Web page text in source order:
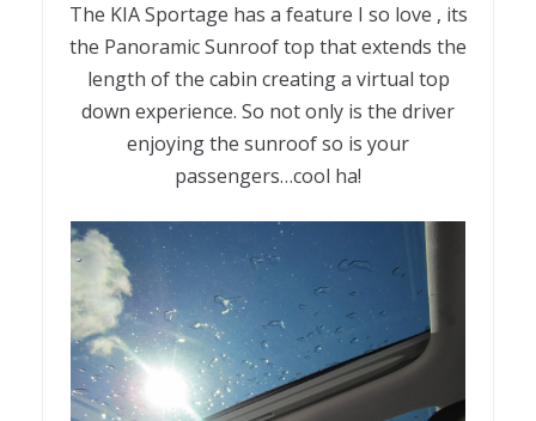
The KIA Sportage has a feature I so love , its
the Panoramic Sunroof top that extends the
length of the cabin creating a virtual top
down experience. So not only is the driver
enjoying the sunroof so is your
passengers…cool ha!